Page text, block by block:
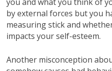
by external forces but you
measuring stick and
impacts your self-esteem.
Another misconception